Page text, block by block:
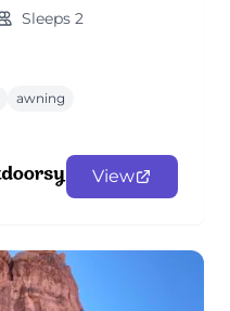
Sleeps 2
awning
View